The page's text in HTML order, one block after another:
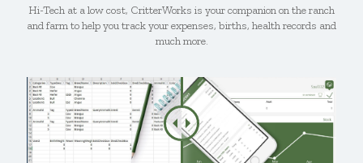
Hi-Tech at a low cost, CritterWorks is your companion on the ranch
and farm to help you track your expenses, births, health records and
much more.